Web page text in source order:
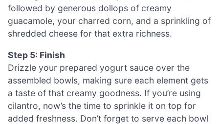
followed by generous dollops of creamy
guacamole, your charred corn, and a sprinkling of
shredded cheese for that extra richness.
Step 5: Finish
Drizzle your prepared yogurt sauce over the
assembled bowls, making sure each element gets
a taste of that creamy goodness. If you’re using
cilantro, now’s the time to sprinkle it on top for
added freshness. Don’t forget to serve each bowl